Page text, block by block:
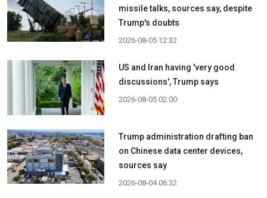
missile talks, sources say, despite
Trump's doubts
2026-08-05 12:32
US and Iran having 'very good
discussions', Trump says
2026-08-05 02:00
Trump administration drafting ban
on Chinese data center devices,
sources say
2026-08-04 06:32